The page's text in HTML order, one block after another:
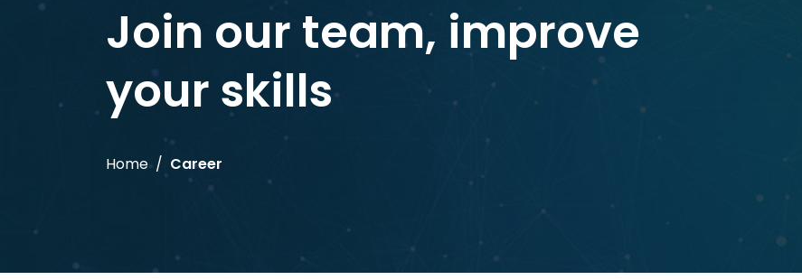
Join our team, improve
your skills
Home Career